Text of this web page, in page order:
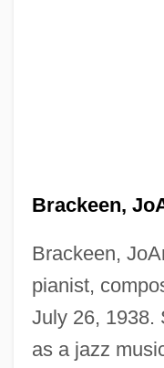
Brackeen,
Brackeen,
pianist,
July 26, 1938.
as a jazz